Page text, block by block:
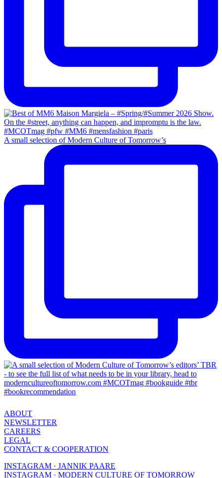
A small selection of Modern Culture of Tomorrow’s
ABOUT
NEWSLETTER
CAREERS
LEGAL
CONTACT & COOPERATION
INSTAGRAM · JANNIK PAARE
INSTAGRAM · MODERN CULTURE OF TOMORROW